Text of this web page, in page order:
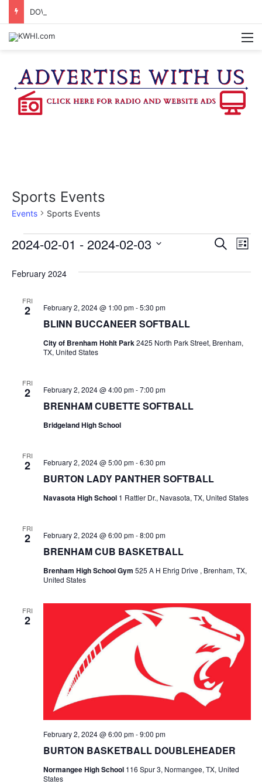
Sports Events
Events Sports Events
Events
E
v
h
a
V
e
w
s
N
a
v
i
g
S
E
V
g
i
n
L
s
2024-02-01 - 2024-02-03
e
February 2024
FRI
2
BLINN BUCCANEER SOFTBALL
February 2, 2024 @ 1:00 pm-5:30 pm
City of Brenham Hohlt Park2425 North Park Street, Brenham,
TX, United States
FRI
2
BRENHAM CUBETTE SOFTBALL
February 2, 2024 @ 4:00 pm-7:00 pm
Bridgeland High School
FRI
2
BURTON LADY PANTHER SOFTBALL
February 2, 2024 @ 5:00 pm-6:30 pm
Navasota High School 1 Rattler Dr., Navasota, TX, United States
FRI
2
BRENHAM CUB BASKETBALL
February 2, 2024 @ 6:00 pm-8:00 pm
Brenham High School Gym 525 A H Ehrig Drive , Brenham, TX,
United States
FRI
2
BURTON BASKETBALL DOUBLEHEADER
February 2, 2024 @ 6:00 pm-9:00 pm
Normangee High School 116 Spur 3, Normangee, TX, United
States